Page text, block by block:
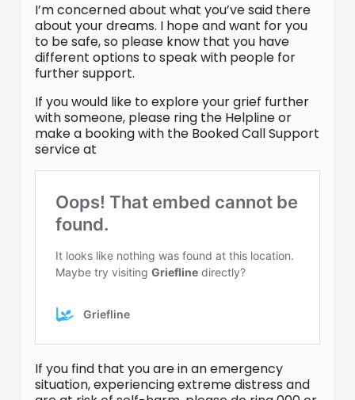
I’m concerned about what you’ve said there
about your dreams. I hope and want for you
to be safe, so please know that you have
different options to speak with people for
further support.
If you would like to explore your grief further
with someone, please ring the Helpline or
make a booking with the Booked Call Support
service at
If you find that you are in an emergency
situation, experiencing extreme distress and